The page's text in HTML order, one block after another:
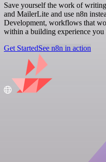
Save yourself the work of
and MailerLite and use n8n
Development, workflows that
within a building experience
Get StartedSee n8n in action